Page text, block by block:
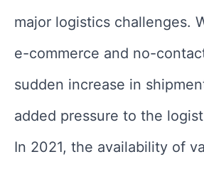
major logistics challenges.
e-commerce and no-
sudden increase in
added pressure to the
In 2021, the availability of